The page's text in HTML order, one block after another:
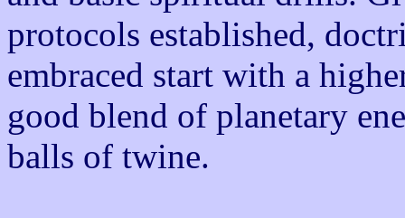
protocols established,
embraced start with a
good blend of planetary
balls of twine.